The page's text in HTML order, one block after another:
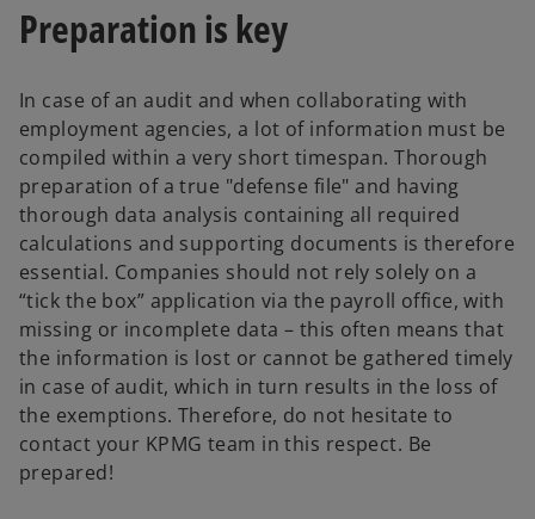
Preparation is key
In case of an audit and when collaborating with
employment agencies, a lot of information must be
compiled within a very short timespan. Thorough
preparation of a true "defense file" and having
thorough data analysis containing all required
calculations and supporting documents is therefore
essential. Companies should not rely solely on a
“tick the box” application via the payroll office, with
missing or incomplete data – this often means that
the information is lost or cannot be gathered timely
in case of audit, which in turn results in the loss of
the exemptions. Therefore, do not hesitate to
contact your KPMG team in this respect. Be
prepared!